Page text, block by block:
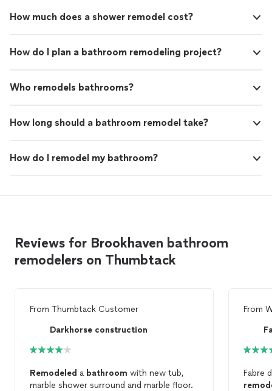
How much does a shower remodel cost?
How do I plan a bathroom remodeling project?
Who remodels bathrooms?
How long should a bathroom remodel take?
How do I remodel my bathroom?
Reviews for Brookhaven bathroom
remodelers on Thumbtack
From Thumbtack Customer
Darkhorse construction
Remodeled a bathroom with new tub,
marble shower surround and marble floor.
From
Fabre